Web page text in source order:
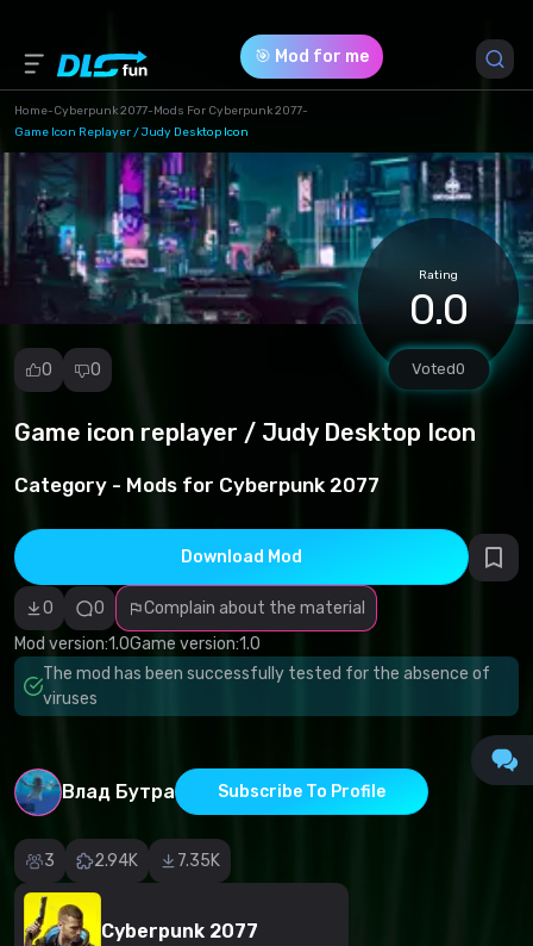
🎯 Mod for me
Home-Cyberpunk 2077-Mods For Cyberpunk 2077-
Game Icon Replayer / Judy Desktop Icon
Rating
0.0
Voted0
0 0
Game icon replayer / Judy Desktop Icon
Category - Mods for Cyberpunk 2077
Download Mod
0 0
Complain about the material
Mod version:1.0Game version:1.0
The mod has been successfully tested for the absence of
viruses
Влад Бутра Subscribe To Profile
3 2.94K 7.35K
Cyberpunk 2077
Report
Malicious
software/viruses
Non-working
content
Inaccurate
description
Other
Game Version *
1.0 (18ef93dc0ea0dcdbf7eb8fab084a9ffb.rar)
Download (120.58 Kb)